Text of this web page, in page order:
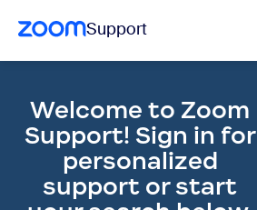
page
content
Support
Center
Welcome to Zoom
Support! Sign in for
personalized
support or start